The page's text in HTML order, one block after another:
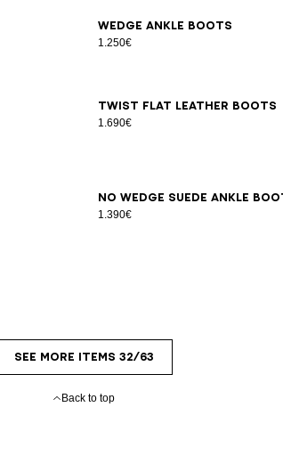
Wedge ankle boots
1.250€
36 37 38394041
Twist flat leather boots
1.690€
36 3738394041
No Wedge suede ankle
1.390€
363738394041
SEE MORE ITEMS 32/63
Back to top